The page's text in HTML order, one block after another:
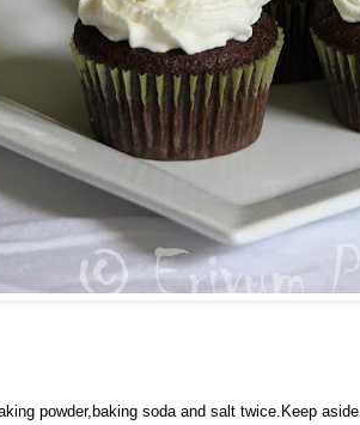
powder,baking soda and salt twice.Keep aside.